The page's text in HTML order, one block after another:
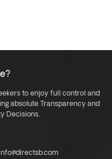
to enjoy full control and
absolute Transparency and
Decisions.